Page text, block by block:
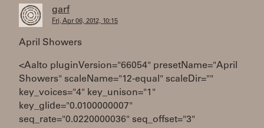
garf
Fri, Apr 06, 2012, 10:15
April Showers
<Aalto pluginVersion="66054" presetName="April
Showers" scaleName="12-equal" scaleDir=""
key_voices="4" key_unison="1"
key_glide="0.0100000007"
seq_rate="0.0220000036" seq_offset="3"